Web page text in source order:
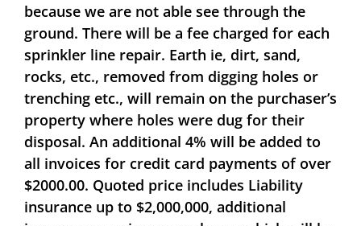
because we are not able see through the
ground. There will be a fee charged for each
sprinkler line repair. Earth ie, dirt, sand,
rocks, etc., removed from digging holes or
trenching etc., will remain on the purchaser’s
property where holes were dug for their
disposal. An additional 4% will be added to
all invoices for credit card payments of over
$2000.00. Quoted price includes Liability
insurance up to $2,000,000, additional